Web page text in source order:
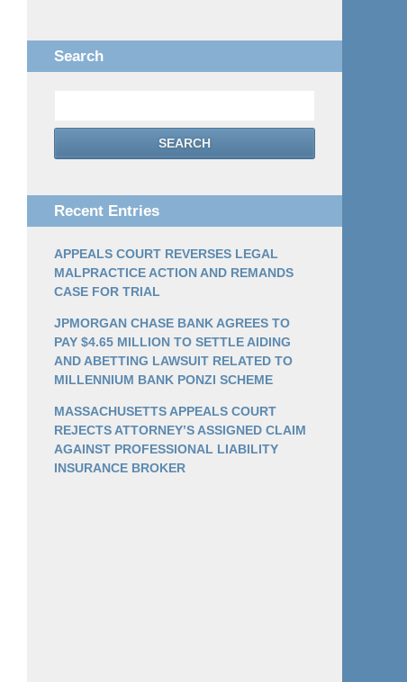
Search
SEARCH
Recent Entries
APPEALS COURT REVERSES LEGAL
MALPRACTICE ACTION AND REMANDS
CASE FOR TRIAL
JPMORGAN CHASE BANK AGREES TO
PAY $4.65 MILLION TO SETTLE AIDING
AND ABETTING LAWSUIT RELATED TO
MILLENNIUM BANK PONZI SCHEME
MASSACHUSETTS APPEALS COURT
REJECTS ATTORNEY’S ASSIGNED CLAIM
AGAINST PROFESSIONAL LIABILITY
INSURANCE BROKER